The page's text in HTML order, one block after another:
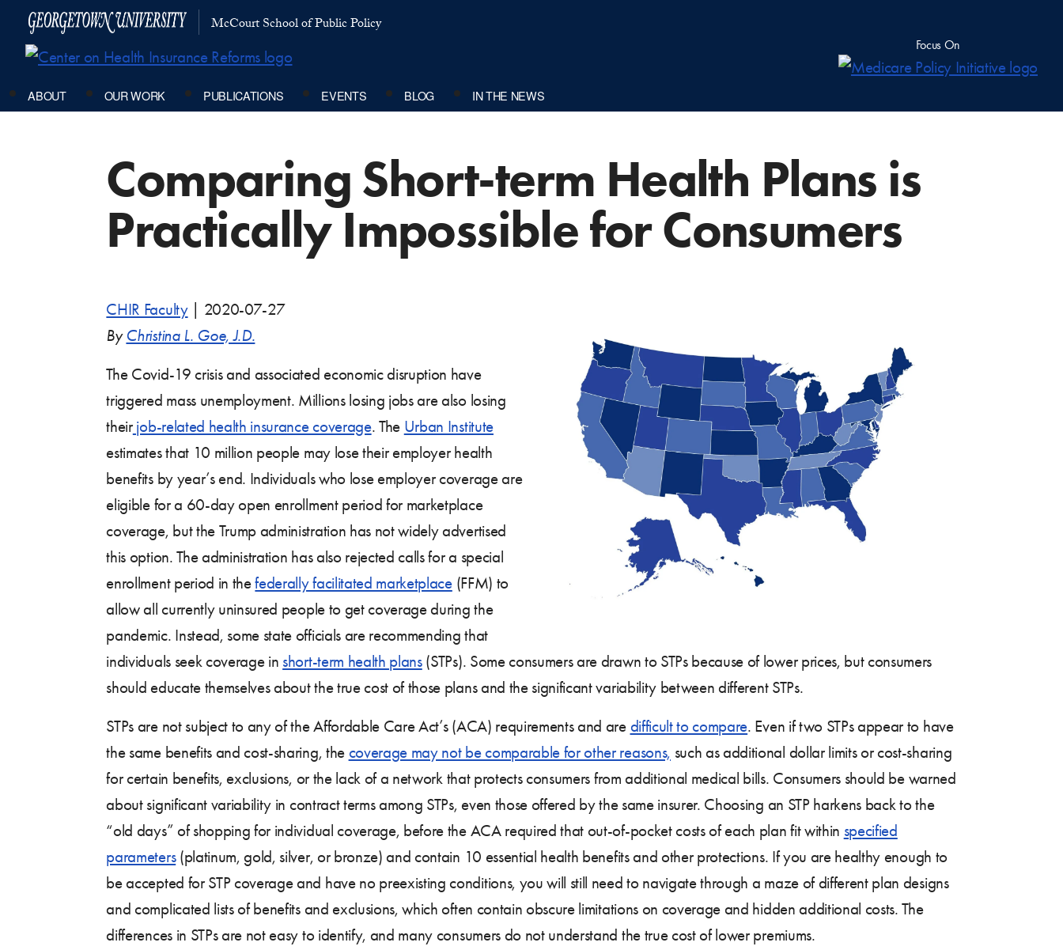
McCourt School of Public Policy
Focus On
ABOUT OUR WORK PUBLICATIONS EVENTS BLOG IN THE NEWS
Comparing Short-term Health Plans is
Practically Impossible for Consumers
CHIR Faculty
2020-07-27
By Christina L. Goe, J.D.
The Covid-19 crisis and associated economic disruption have
triggered mass unemployment. Millions losing jobs are also losing
theirjob-related health insurance coverage. The Urban Institute
estimates that 10 million people may lose their employer health
benefits by year’s end. Individuals who lose employer coverage are
eligible for a 60-day open enrollment period for marketplace
coverage, but the Trump administration has not widely advertised
this option. The administration has also rejected calls for a special
enrollment period in thefederally facilitated marketplace(FFM) to
allow all currently uninsured people to get coverage during the
pandemic. Instead, some state officials are recommending that
individuals seek coverage in short-term health plans(STPs). Some consumers are drawn to STPs because of lower prices, but consumers
should educate themselves about the true cost of those plans and the significant variability between different STPs.
STPs are not subject to any of the Affordable Care Act’s (ACA) requirements and are difficult to compare. Even if two STPs appear to have
the same benefits and cost-sharing, the coverage may not be comparable for other reasons, such as additional dollar limits or cost-sharing
for certain benefits, exclusions, or the lack of a network that protects consumers from additional medical bills. Consumers should be warned
about significant variability in contract terms among STPs, even those offered by the same insurer. Choosing an STP harkens back to the
“old days” of shopping for individual coverage, before the ACA required that out-of-pocket costs of each plan fit within specified
parameters(platinum, gold, silver, or bronze) and contain 10 essential health benefits and other protections. If you are healthy enough to
be accepted for STP coverage and have no preexisting conditions, you will still need to navigate through a maze of different plan designs
and complicated lists of benefits and exclusions, which often contain obscure limitations on coverage and hidden additional costs. The
differences in STPs are not easy to identify, and many consumers do not understand the true cost of lower premiums.